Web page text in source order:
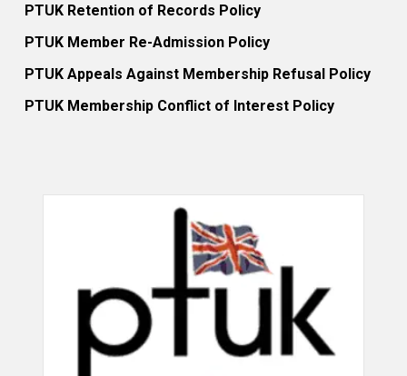
PTUK Retention of Records Policy
PTUK Member Re-Admission Policy
PTUK Appeals Against Membership Refusal Policy
PTUK Membership Conflict of Interest Policy